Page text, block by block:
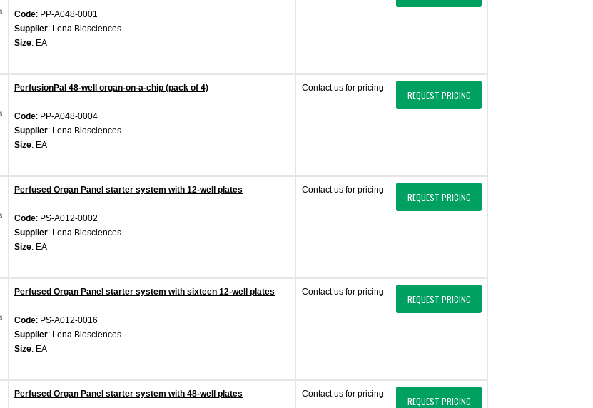
Code: PP-A048-0001
Supplier: Lena Biosciences
Size: EA
PerfusionPal 48-well organ-on-a-chip (pack of 4)
Code: PP-A048-0004
Supplier: Lena Biosciences
Size: EA
Contact us for pricing
REQUEST PRICING
Perfused Organ Panel starter system with 12-well plates
Code: PS-A012-0002
Supplier: Lena Biosciences
Size: EA
Contact us for pricing
REQUEST PRICING
Perfused Organ Panel starter system with sixteen 12-well plates
Code: PS-A012-0016
Supplier: Lena Biosciences
Size: EA
Contact us for pricing
REQUEST PRICING
Perfused Organ Panel starter system with 48-well plates Contact us for pricing
REQUEST PRICING